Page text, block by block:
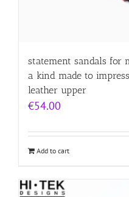
statement sandals for
a kind made to
leather upper
€54.00
Add to cart